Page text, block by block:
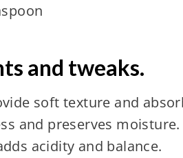
and tweaks.
soft texture and
and preserves moisture.
acidity and balance.